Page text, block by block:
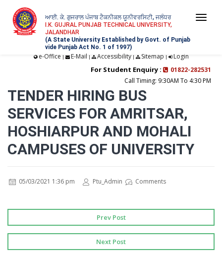
ਆਈ. ਕੇ. ਗੁਜਰਾਲ ਪੰਜਾਬ ਟੈਕਨੀਕਲ ਯੂਨੀਵਰਸਿਟੀ, ਜਲੰਧਰ
I.K. GUJRAL PUNJAB TECHNICAL UNIVERSITY,
JALANDHAR
(A State University Established by Govt. of Punjab
vide Punjab Act No. 1 of 1997)
e-Office | E-Mail | Accessibility| Sitemap | Login
For Student Enquiry :
01822-282531
Call Timing: 9:30AM To 4:30 PM
TENDER HIRING BUS
SERVICES FOR AMRITSAR,
HOSHIARPUR AND MOHALI
CAMPUSES OF UNIVERSITY
05/03/2021 1:36 pm Ptu_Admin Comments
Prev Post
Next Post